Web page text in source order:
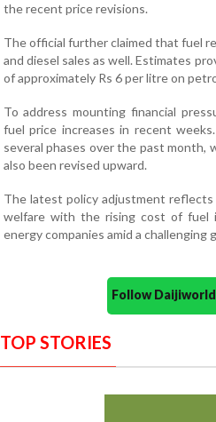
the recent price revisions.
The official further claimed that fuel
and diesel sales as well. Estimates
of approximately Rs 6 per litre on
To address mounting financial
fuel price increases in recent
several phases over the past month,
also been revised upward.
The latest policy adjustment
welfare with the rising cost of fuel
energy companies amid a challenging
Follow
TOP STORIES